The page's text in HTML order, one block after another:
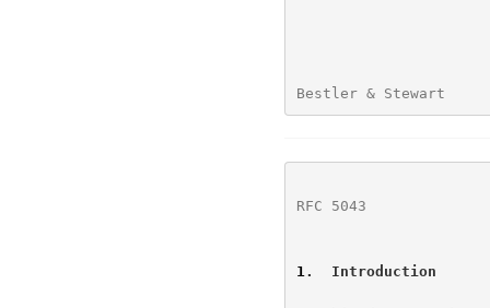
Bestler & Stewart
RFC 5043
1 .  Introduction